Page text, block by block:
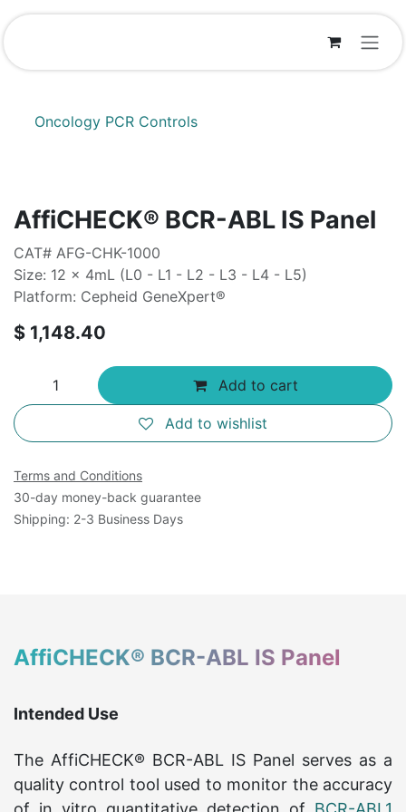
Skip to Content
Oncology PCR Controls
AffiCHECK® BCR-ABL IS Panel
CAT# AFG-CHK-1000
Size: 12 x 4mL (L0 - L1 - L2 - L3 - L4 - L5)
Platform: Cepheid GeneXpert®
$ 1,148.40
Add to cart
Add to wishlist
Terms and Conditions
30-day money-back guarantee
Shipping: 2-3 Business Days
AffiCHECK® BCR-ABL IS Panel
Intended Use
The AffiCHECK® BCR-ABL IS Panel serves as a
quality control tool used to monitor the accuracy